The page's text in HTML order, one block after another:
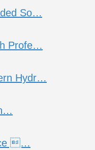
So…
Profe…
Hydr…
…